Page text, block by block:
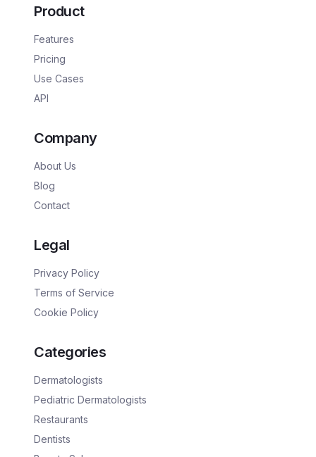
Product
Features
Pricing
Use Cases
API
Company
About Us
Blog
Contact
Legal
Privacy Policy
Terms of Service
Cookie Policy
Categories
Dermatologists
Pediatric Dermatologists
Restaurants
Dentists